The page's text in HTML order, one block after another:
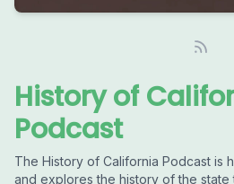
History of
Podcast
The History of California Podcast is
and explores the history of the state